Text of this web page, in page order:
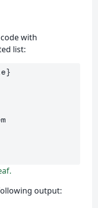
with
list:
}
output: